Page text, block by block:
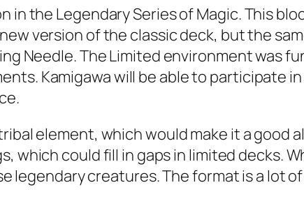
in the Legendary Series of Magic. This
version of the classic deck, but the
Needle. The Limited environment was
Kamigawa will be able to participate
element, which would make it a
which could fill in gaps in limited decks.
legendary creatures. The format is a lot